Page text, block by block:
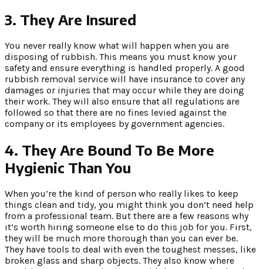
3. They Are Insured
You never really know what will happen when you are
disposing of rubbish. This means you must know your
safety and ensure everything is handled properly. A good
rubbish removal service will have insurance to cover any
damages or injuries that may occur while they are doing
their work. They will also ensure that all regulations are
followed so that there are no fines levied against the
company or its employees by government agencies.
4. They Are Bound To Be More
Hygienic Than You
When you’re the kind of person who really likes to keep
things clean and tidy, you might think you don’t need help
from a professional team. But there are a few reasons why
it’s worth hiring someone else to do this job for you. First,
they will be much more thorough than you can ever be.
They have tools to deal with even the toughest messes, like
broken glass and sharp objects. They also know where